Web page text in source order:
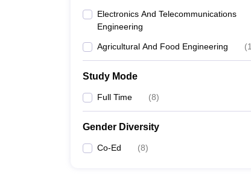
Electronics And Telecommunications
Engineering
Agricultural And Food Engineering (1
Study Mode
Full Time (8)
Gender Diversity
Co-Ed (8)